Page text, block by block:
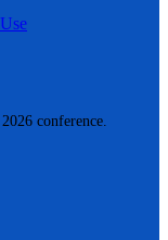
conference.